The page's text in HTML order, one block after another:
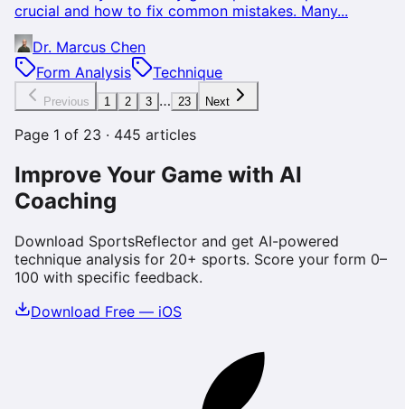
crucial and how to fix common mistakes. Many...
Dr. Marcus Chen
Form Analysis
Technique
Previous 1 2 3 … 23 Next
Page 1 of 23 · 445 articles
Improve Your Game with AI
Coaching
Download SportsReflector and get AI-powered
technique analysis for 20+ sports. Score your form 0–
100 with specific feedback.
Download Free — iOS